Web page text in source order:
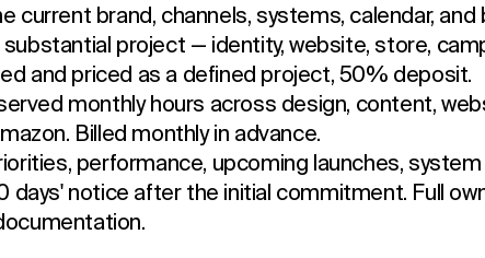
current brand, channels, systems, calendar, and
substantial project — identity, website, store,
and priced as a defined project, 50% deposit.
monthly hours across design, content,
Billed monthly in advance.
performance, upcoming launches,
days' notice after the initial commitment. Full